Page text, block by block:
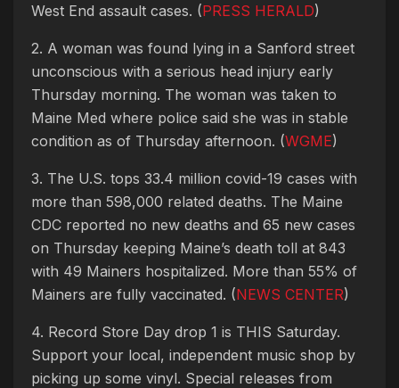
West End assault cases. (PRESS HERALD)
2. A woman was found lying in a Sanford street
unconscious with a serious head injury early
Thursday morning. The woman was taken to
Maine Med where police said she was in stable
condition as of Thursday afternoon. (WGME)
3. The U.S. tops 33.4 million covid-19 cases with
more than 598,000 related deaths. The Maine
CDC reported no new deaths and 65 new cases
on Thursday keeping Maine’s death toll at 843
with 49 Mainers hospitalized. More than 55% of
Mainers are fully vaccinated. (NEWS CENTER)
4. Record Store Day drop 1 is THIS Saturday.
Support your local, independent music shop by
picking up some vinyl. Special releases from